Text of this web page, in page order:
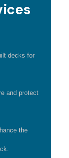
decks for
and protect
the